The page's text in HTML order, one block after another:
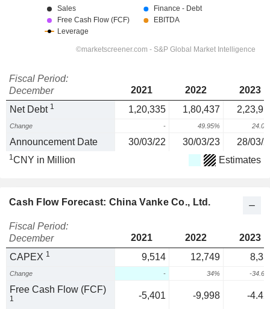
Fiscal Period:
December
2021 2022
2023
Net Debt 1 1,20,335 1,80,437
Change - 49.95%
Announcement Date 30/03/22 30/03/23 28/03/
1CNY in Million Estimates
Cash Flow Forecast: China Vanke Co., Ltd.
Fiscal Period:
December
2021 2022
2023
CAPEX 1 9,514 12,749
Change - 34% -
Free Cash Flow (FCF)
1 -5,401 -9,998 -